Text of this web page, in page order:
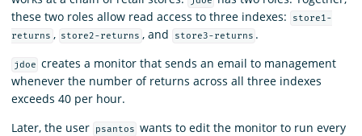
these two roles allow read access to three indexes:
store1-
returns , store2-returns , and store3-returns .
jdoe creates a monitor that sends an email to management
whenever the number of returns across all three indexes
exceeds 40 per hour.
Later, the user
psantos wants to edit the monitor to run every